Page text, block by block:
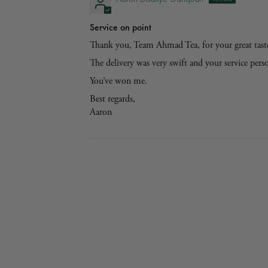
Service on point
Thank you, Team Ahmad Tea, for your great
The delivery was very swift and your service
You’ve won me.
Best regards,
Aaron